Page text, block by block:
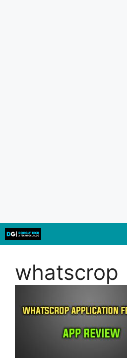
Skip
to
whatscrop